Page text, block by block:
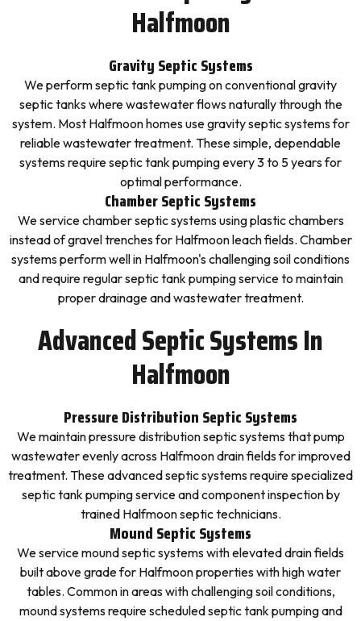
Halfmoon
Gravity Septic Systems
We perform septic tank pumping on conventional gravity
septic tanks where wastewater flows naturally through the
system. Most Halfmoon homes use gravity septic systems for
reliable wastewater treatment. These simple, dependable
systems require septic tank pumping every 3 to 5 years for
optimal performance.
Chamber Septic Systems
We service chamber septic systems using plastic chambers
instead of gravel trenches for Halfmoon leach fields. Chamber
systems perform well in Halfmoon's challenging soil conditions
and require regular septic tank pumping service to maintain
proper drainage and wastewater treatment.
Advanced Septic Systems In
Halfmoon
Pressure Distribution Septic Systems
We maintain pressure distribution septic systems that pump
wastewater evenly across Halfmoon drain fields for improved
treatment. These advanced septic systems require specialized
septic tank pumping service and component inspection by
trained Halfmoon septic technicians.
Mound Septic Systems
We service mound septic systems with elevated drain fields
built above grade for Halfmoon properties with high water
tables. Common in areas with challenging soil conditions,
mound systems require scheduled septic tank pumping and